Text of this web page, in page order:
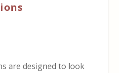
are designed to look